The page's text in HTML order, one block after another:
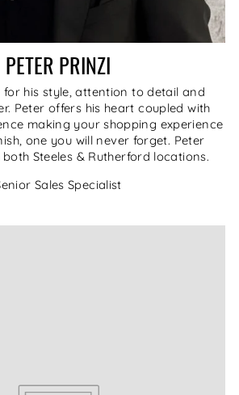
PETER PRINZI
for his style, attention to detail and
Peter offers his heart coupled with
making your shopping experience
one you will never forget. Peter
Steeles & Rutherford locations.
Sales Specialist